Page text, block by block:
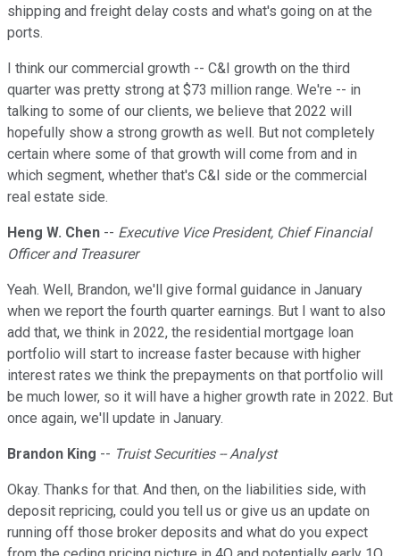
shipping and freight delay costs and what's going on at the
ports.
I think our commercial growth -- C&I growth on the third
quarter was pretty strong at $73 million range. We're -- in
talking to some of our clients, we believe that 2022 will
hopefully show a strong growth as well. But not completely
certain where some of that growth will come from and in
which segment, whether that's C&I side or the commercial
real estate side.
Heng W. Chen -- Executive Vice President, Chief Financial
Officer and Treasurer
Yeah. Well, Brandon, we'll give formal guidance in January
when we report the fourth quarter earnings. But I want to also
add that, we think in 2022, the residential mortgage loan
portfolio will start to increase faster because with higher
interest rates we think the prepayments on that portfolio will
be much lower, so it will have a higher growth rate in 2022. But
once again, we'll update in January.
Brandon King -- Truist Securities -- Analyst
Okay. Thanks for that. And then, on the liabilities side, with
deposit repricing, could you tell us or give us an update on
running off those broker deposits and what do you expect